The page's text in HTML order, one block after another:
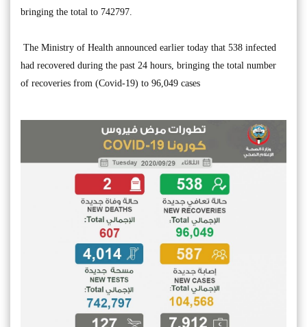
bringing the total to 742797.
The Ministry of Health announced earlier today that 538 infected
had recovered during the past 24 hours, bringing the total number
of recoveries from (Covid-19) to 96,049 cases